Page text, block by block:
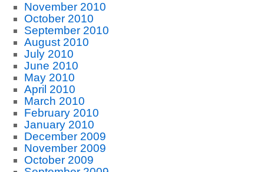
November 2010
October 2010
September 2010
August 2010
July 2010
June 2010
May 2010
April 2010
March 2010
February 2010
January 2010
December 2009
November 2009
October 2009